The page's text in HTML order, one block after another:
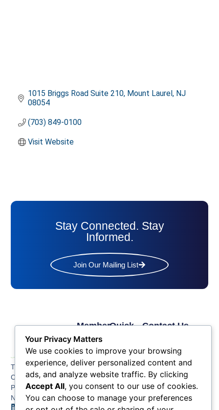
1015 Briggs Road Suite 210 Mount Laurel NJ
08054
(703) 849-0100
Visit Website
Stay Connected. Stay
Informed.
Join Our Mailing List
The Greater Atlantic
City Chamber
PO BOX 748
Northfield NJ 08225
Quick
Benefits
Key
News
Member
Links
Membership
Application
Membership
Tiers &
Sponsorship
Contact Us
4524
Fax: (609) 345-1666
Email:
info@acchamber.com
Your Privacy Matters
We use cookies to improve your browsing
experience, deliver personalized content and
ads, and analyze website traffic. By clicking
Accept All, you consent to our use of cookies.
You can choose to manage your preferences